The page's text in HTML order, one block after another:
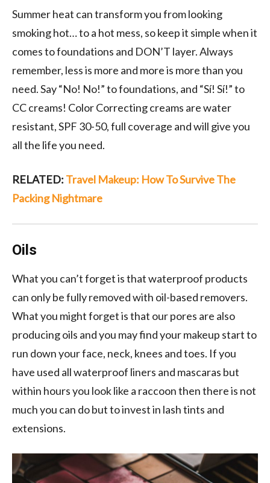
Summer heat can transform you from looking
smoking hot… to a hot mess, so keep it simple when it
comes to foundations and DON’T layer. Always
remember, less is more and more is more than you
need. Say “No! No!” to foundations, and “Sí! Sí!” to
CC creams! Color Correcting creams are water
resistant, SPF 30-50, full coverage and will give you
all the life you need.
RELATED: Travel Makeup: How To Survive The
Packing Nightmare
Oils
What you can’t forget is that waterproof products
can only be fully removed with oil-based removers.
What you might forget is that our pores are also
producing oils and you may find your makeup start to
run down your face, neck, knees and toes. If you
have used all waterproof liners and mascaras but
within hours you look like a raccoon then there is not
much you can do but to invest in lash tints and
extensions.